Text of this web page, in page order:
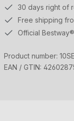
30 days right of
Free shipping
Official
Product number:
EAN / GTIN: